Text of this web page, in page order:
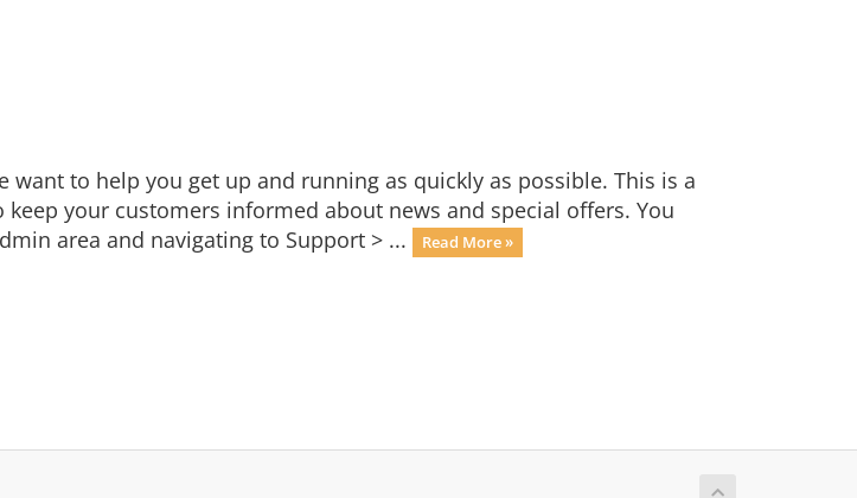
want to help you get up and running as quickly as possible. This is a
your customers informed about news and special offers. You
area and navigating to Support > ...
Read More »